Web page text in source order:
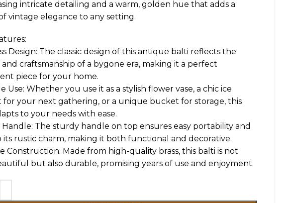
intricate detailing and a warm, golden hue that adds a
vintage elegance to any setting.
Design: The classic design of this antique balti reflects the
craftsmanship of a bygone era, making it a perfect
piece for your home.
Use: Whether you use it as a stylish flower vase, a chic ice
for your next gathering, or a unique bucket for storage, this
to your needs with ease.
The sturdy handle on top ensures easy portability and
its rustic charm, making it both functional and decorative.
Construction: Made from high-quality brass, this balti is not
but also durable, promising years of use and enjoyment.